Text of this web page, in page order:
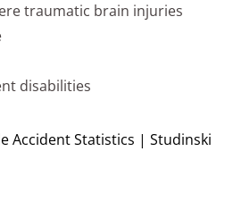
traumatic brain injuries
disabilities